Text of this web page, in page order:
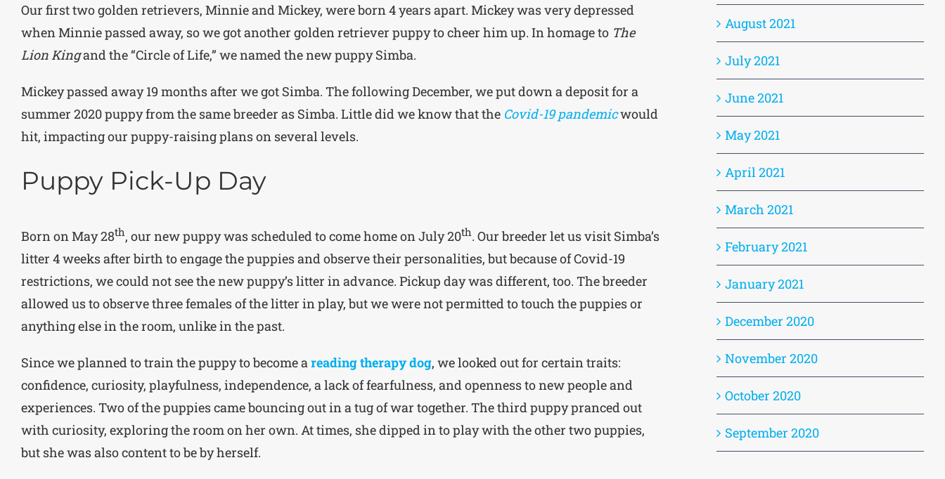
Our first two golden retrievers, Minnie and Mickey, were born 4 years apart. Mickey was very depressed
when Minnie passed away, so we got another golden retriever puppy to cheer him up. In homage to The
Lion Kingand the “Circle of Life,” we named the new puppy Simba.
Mickey passed away 19 months after we got Simba. The following December, we put down a deposit for a
summer 2020 puppy from the same breeder as Simba. Little did we know that the Covid-19 pandemicwould
hit, impacting our puppy-raising plans on several levels.
Puppy Pick-Up Day
Born on May 28th, our new puppy was scheduled to come home on July 20th. Our breeder let us visit Simba’s
litter 4 weeks after birth to engage the puppies and observe their personalities, but because of Covid-19
restrictions, we could not see the new puppy’s litter in advance. Pickup day was different, too. The breeder
allowed us to observe three females of the litter in play, but we were not permitted to touch the puppies or
anything else in the room, unlike in the past.
Since we planned to train the puppy to become a reading therapy dog, we looked out for certain traits:
confidence, curiosity, playfulness, independence, a lack of fearfulness, and openness to new people and
experiences. Two of the puppies came bouncing out in a tug of war together. The third puppy pranced out
with curiosity, exploring the room on her own. At times, she dipped in to play with the other two puppies,
but she was also content to be by herself.
August 2021
July 2021
June 2021
May 2021
April 2021
March 2021
February 2021
January 2021
December 2020
November 2020
October 2020
September 2020